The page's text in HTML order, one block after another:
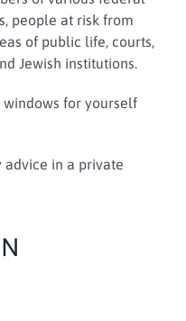
people at risk from
of public life, courts,
Jewish institutions.
for yourself
in a private